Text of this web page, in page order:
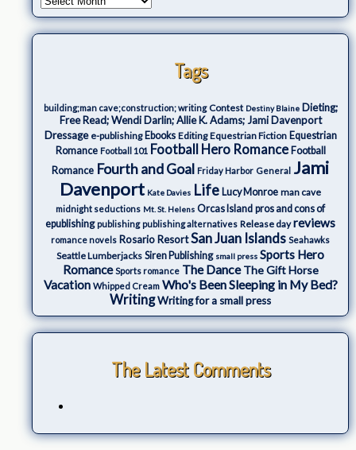
Tags
building;man cave;construction; writing Contest Destiny Blaine Dieting;
Free Read; Wendi Darlin; Allie K. Adams; Jami Davenport
Dressage e-publishing Ebooks Editing Equestrian Fiction Equestrian
Romance Football 101 Football Hero Romance Football
Romance Fourth and Goal Friday Harbor General Jami
Davenport Kate Davies Life Lucy Monroe man cave
midnight seductions Mt. St. Helens Orcas Island pros and cons of
epublishing publishing publishing alternatives Release day reviews
romance novels Rosario ResortSan Juan Islands Seahawks
Seattle Lumberjacks Siren Publishing small press Sports Hero
Romance Sports romance The Dance The Gift Horse
Vacation Whipped Cream Who's Been Sleeping in My Bed?
WritingWriting for a small press
The Latest Comments